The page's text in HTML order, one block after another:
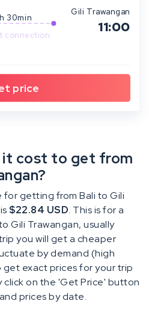
30min
connection
Gili Trawangan
11:00
it cost to get from
getting from Bali to Gili
$22.84 USD. This is for a
Gili Trawangan, usually
you will get a cheaper
by demand (high
get exact prices for your trip
click on the 'Get Price' button
prices by date.